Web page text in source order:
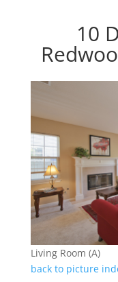
10
Living Room (A)
back to picture